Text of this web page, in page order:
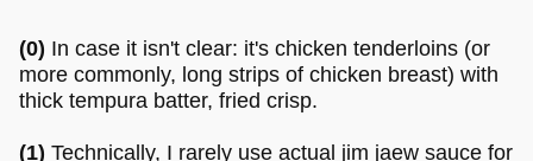
(0) In case it isn't clear: it's chicken tenderloins (or
more commonly, long strips of chicken breast) with
thick tempura batter, fried crisp.
(1) Technically, I rarely use actual jim jaew sauce for